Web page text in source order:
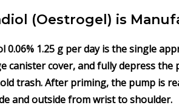
(Oestrogel) is
0.06% 1.25 g per day is the single
canister cover, and fully depress
trash. After priming, the pump is
and outside from wrist to shoulder.